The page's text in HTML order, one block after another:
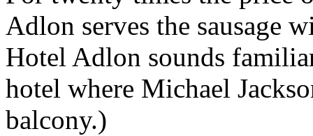
Adlon serves the sausage
Hotel Adlon sounds
hotel where Michael
balcony.)